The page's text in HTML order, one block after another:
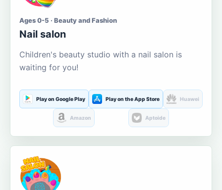
Ages 0-5 · Beauty and Fashion
Nail salon
Children's beauty studio with a nail salon is
waiting for you!
Play on Google Play Play on the App Store Huawei
Amazon Aptoide